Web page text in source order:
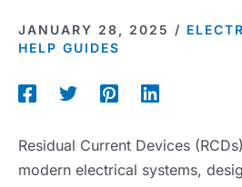
JANUARY 28, 2025 /
HELP GUIDES
Residual Current Devices
modern electrical systems,